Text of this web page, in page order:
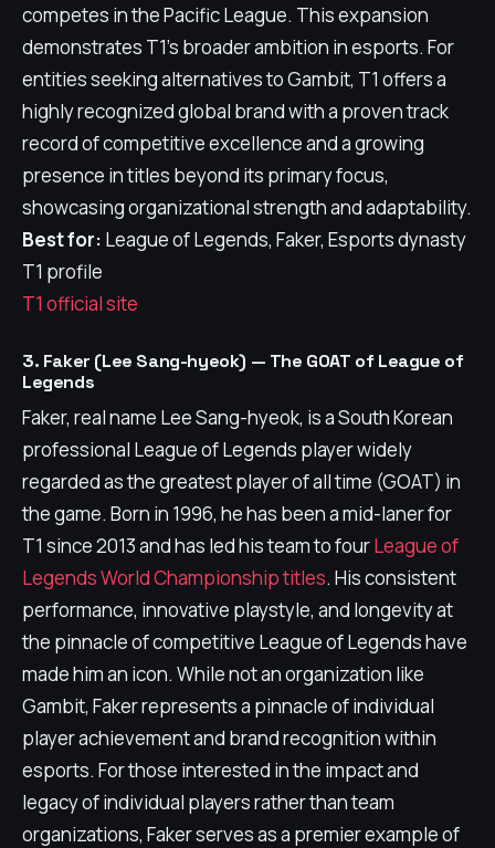
competes in the Pacific League. This expansion
demonstrates T1's broader ambition in esports. For
entities seeking alternatives to Gambit, T1 offers a
highly recognized global brand with a proven track
record of competitive excellence and a growing
presence in titles beyond its primary focus,
showcasing organizational strength and adaptability.
Best for: League of Legends, Faker, Esports dynasty
T1 profile
T1 official site
3. Faker (Lee Sang-hyeok) — The GOAT of League of
Legends
Faker, real name Lee Sang-hyeok, is a South Korean
professional League of Legends player widely
regarded as the greatest player of all time (GOAT) in
the game. Born in 1996, he has been a mid-laner for
T1 since 2013 and has led his team to fourLeague of
Legends World Championship titles. His consistent
performance, innovative playstyle, and longevity at
the pinnacle of competitive League of Legends have
made him an icon. While not an organization like
Gambit, Faker represents a pinnacle of individual
player achievement and brand recognition within
esports. For those interested in the impact and
legacy of individual players rather than team
organizations, Faker serves as a premier example of